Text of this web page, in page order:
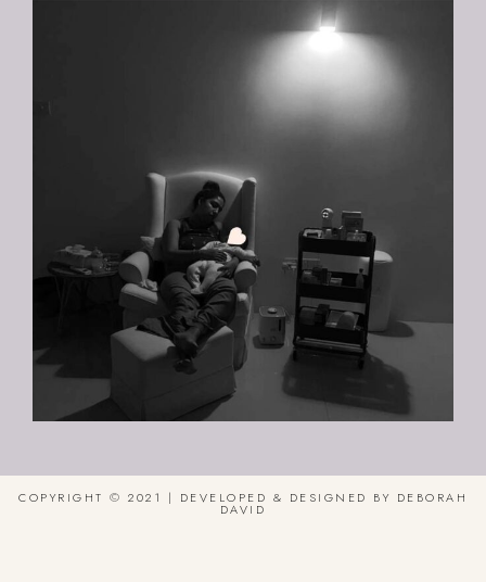
COPYRIGHT © 2021 | DEVELOPED & DESIGNED BY DEBORAH
DAVID